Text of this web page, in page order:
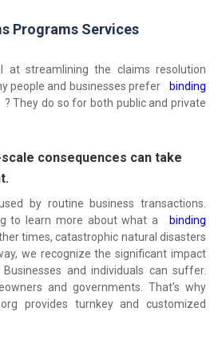
Programs Services
at streamlining the claims resolution
people and businesses prefer
binding
? They do so for both public and private
consequences can take
by routine business transactions.
to learn more about what a
binding
times, catastrophic natural disasters
we recognize the significant impact
and individuals can suffer.
and governments. That’s why
provides turnkey and customized